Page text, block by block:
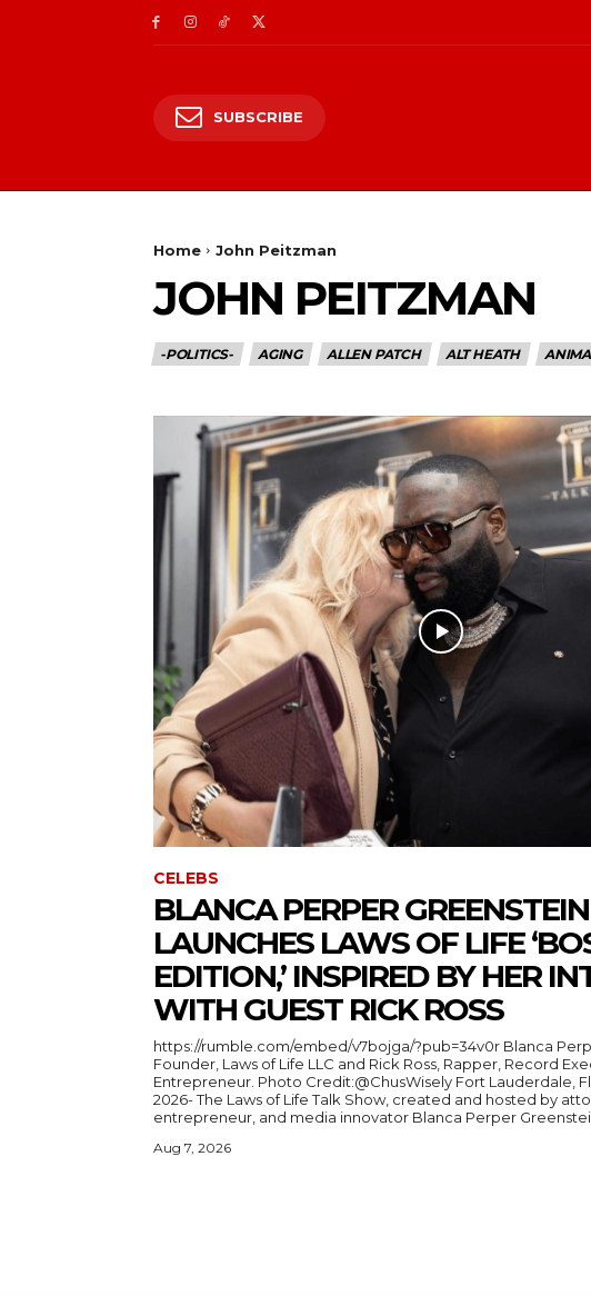
SUBSCRIBE
Home John Peitzman
JOHN PEITZMAN
-POLITICS- AGING ALLEN PATCH ALT HEATH
CELEBS
BLANCA PERPER GREENSTEIN
LAUNCHES LAWS OF LIFE
EDITION,’ INSPIRED BY HER
WITH GUEST RICK ROSS
https://rumble.com/embed/v7bojga/?pub=34v0r Blanca
Founder, Laws of Life LLC and Rick Ross, Rapper, Record
Entrepreneur. Photo Credit:@ChusWisely Fort Lauderdale, Florida, August 3,
2026- The Laws of Life Talk Show, created and hosted by
entrepreneur, and media innovator Blanca Perper
Aug 7, 2026